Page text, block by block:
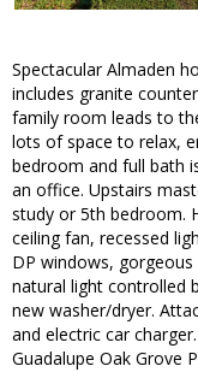
Spectacular Almaden
includes granite
family room leads to
lots of space to relax,
bedroom and full bath
an office. Upstairs
study or 5th bedroom.
ceiling fan, recessed
DP windows,
natural light controlled
new washer/dryer.
and electric car
Guadalupe Oak Grove